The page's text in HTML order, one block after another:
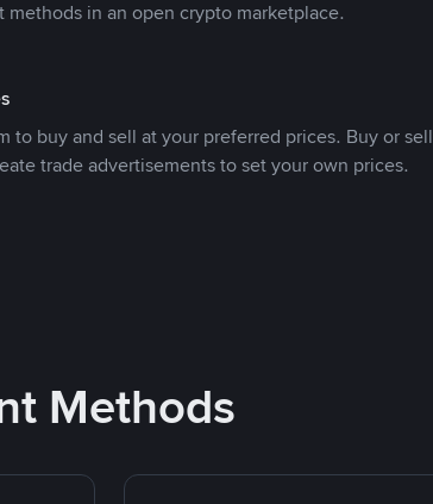
methods in an open crypto marketplace.
to buy and sell at your preferred prices. Buy or sell
trade advertisements to set your own prices.
Methods